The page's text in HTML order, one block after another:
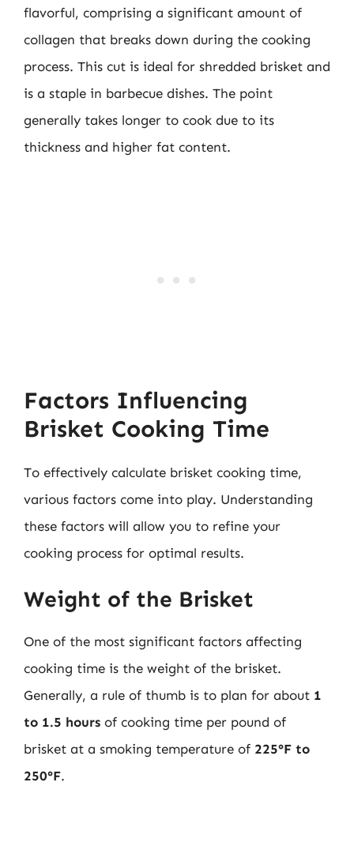
flavorful, comprising a significant amount of
collagen that breaks down during the cooking
process. This cut is ideal for shredded brisket and
is a staple in barbecue dishes. The point
generally takes longer to cook due to its
thickness and higher fat content.
Factors Influencing
Brisket Cooking Time
To effectively calculate brisket cooking time,
various factors come into play. Understanding
these factors will allow you to refine your
cooking process for optimal results.
Weight of the Brisket
One of the most significant factors affecting
cooking time is the weight of the brisket.
Generally, a rule of thumb is to plan for about 1
to 1.5 hours of cooking time per pound of
brisket at a smoking temperature of 225°F to
250°F.